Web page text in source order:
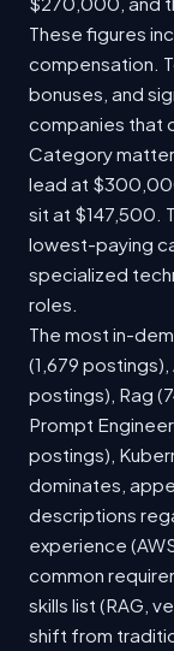
These figures
compensation.
bonuses, and
companies that
Category
lead at
sit at $147,500.
lowest-paying
specialized
roles.
The most in-
(1,679
postings), Rag
Prompt
postings),
dominates,
descriptions
experience
common
skills list (RAG,
shift from